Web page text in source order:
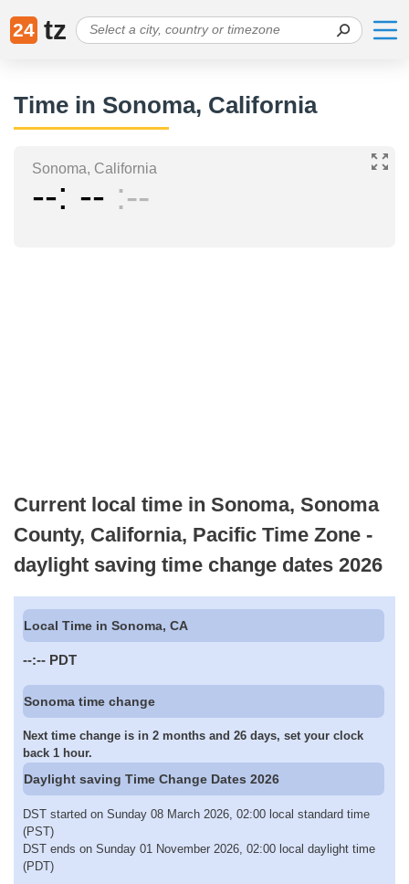
24 tz
Time in Sonoma, California
Sonoma, California
-- -- --
Current local time in Sonoma, Sonoma
County, California, Pacific Time Zone -
daylight saving time change dates 2026
Local Time in Sonoma, CA
--:-- PDT
Sonoma time change
Next time change is in 2 months and 26 days, set your clock
back 1 hour.
Daylight saving Time Change Dates 2026
DST started on Sunday 08 March 2026, 02:00 local standard time
(PST)
DST ends on Sunday 01 November 2026, 02:00 local daylight time
(PDT)